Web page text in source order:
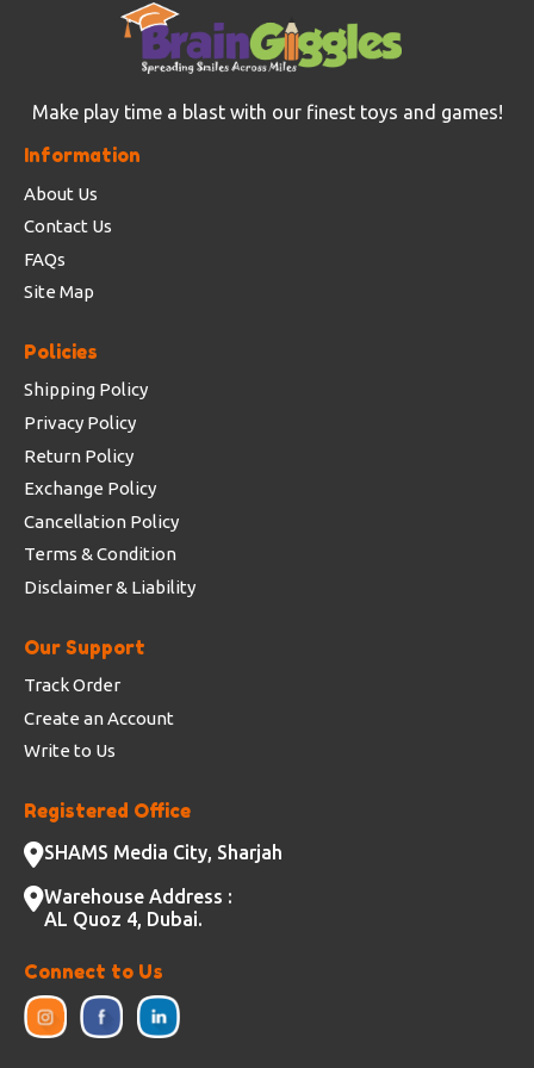
Make play time a blast with our finest toys and games!
Information
About Us
Contact Us
FAQs
Site Map
Policies
Shipping Policy
Privacy Policy
Return Policy
Exchange Policy
Cancellation Policy
Terms & Condition
Disclaimer & Liability
Our Support
Track Order
Create an Account
Write to Us
Registered Office
SHAMS Media City, Sharjah
Warehouse Address :
AL Quoz 4, Dubai.
Connect to Us